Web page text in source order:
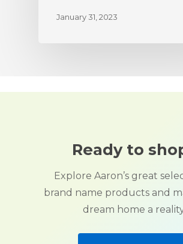
January 31, 2023
Ready to
Explore Aaron’s great
brand name products and
dream home a